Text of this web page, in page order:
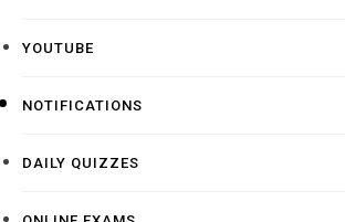
YOUTUBE
NOTIFICATIONS
DAILY QUIZZES